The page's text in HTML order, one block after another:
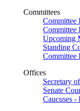
Committees
Committee
Committee
Upcoming
Standing
Committee
Offices
Secretary
Senate
Caucuses